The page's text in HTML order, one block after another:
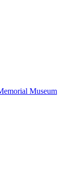
Museum